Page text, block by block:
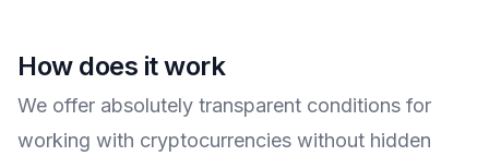
How does it work
We offer absolutely transparent conditions for
working with cryptocurrencies without hidden